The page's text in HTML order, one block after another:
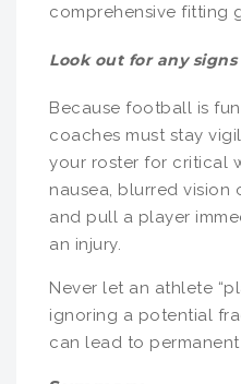
comprehensive fitting
Look out for any
Because football is
coaches must stay
your roster for critical
nausea, blurred vision
and pull a player
an injury.
Never let an athlete
ignoring a potential
can lead to permanent